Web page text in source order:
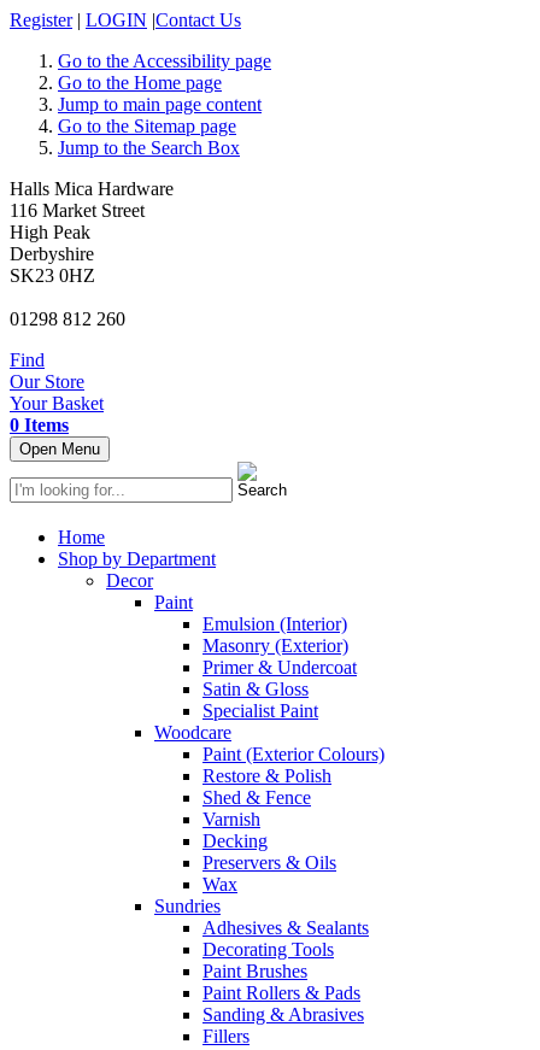
Register | LOGIN |Contact Us
Go to the Accessibility page
Go to the Home page
Jump to main page content
Go to the Sitemap page
Jump to the Search Box
Halls Mica Hardware
116 Market Street
High Peak
Derbyshire
SK23 0HZ
01298 812 260
Find
Our Store
Your Basket
0 Items
Open Menu
Home
Shop by Department
Decor
Paint
Emulsion (Interior)
Masonry (Exterior)
Primer & Undercoat
Satin & Gloss
Specialist Paint
Woodcare
Paint (Exterior Colours)
Restore & Polish
Shed & Fence
Varnish
Decking
Preservers & Oils
Wax
Sundries
Adhesives & Sealants
Decorating Tools
Paint Brushes
Paint Rollers & Pads
Sanding & Abrasives
Fillers